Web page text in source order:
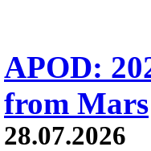
APOD:
from Mars
28.07.2026